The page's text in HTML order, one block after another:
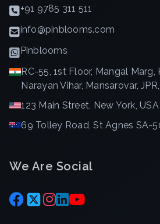
+91 9785 311 511
info@pinblooms.com
Pinblooms
RC-55, 1st Floor, Mangal Marg,
Narayan Vihar, Mansarovar,
123 Main Street, New York, USA
69 Tolley Road, St Agnes SA-
We Are Social